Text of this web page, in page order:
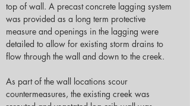
top of wall. A precast concrete lagging system
was provided as a long term protective
measure and openings in the lagging were
detailed to allow for existing storm drains to
flow through the wall and down to the creek.
As part of the wall locations scour
countermeasures, the existing creek was